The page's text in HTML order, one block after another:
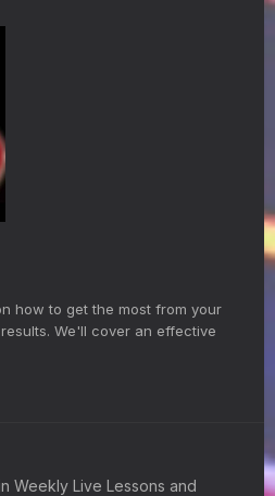
how to get the most from your
We'll cover an effective
Weekly Live Lessons and